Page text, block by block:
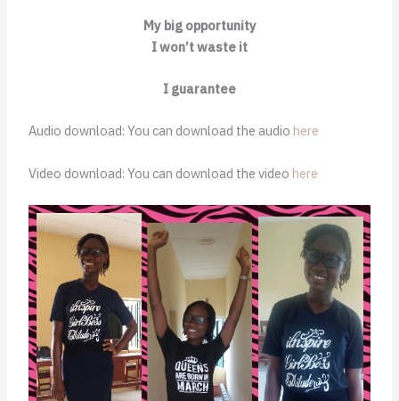
My big opportunity
I won’t waste it
I guarantee
Audio download: You can download the audio here
Video download: You can download the video here